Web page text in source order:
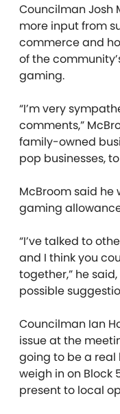
Councilman Josh
more input from
commerce and
of the
gaming.
“I’m very
comments,”
family-owned
pop businesses,
McBroom said he
gaming
“I’ve talked to
and I think you
together,” he
possible
Councilman Ian
issue at the
going to be a real
weigh in on Block
present to local